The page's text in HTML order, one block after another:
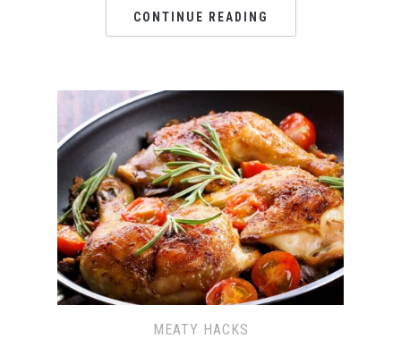
CONTINUE READING
MEATY HACKS